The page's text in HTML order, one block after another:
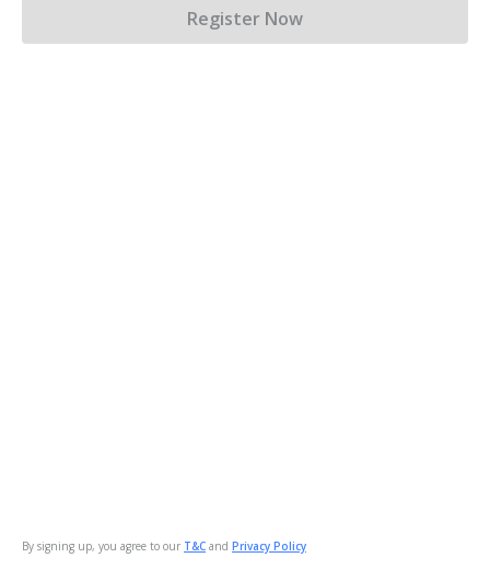
By signing up, you agree to our T&C and Privacy Policy
Register Now